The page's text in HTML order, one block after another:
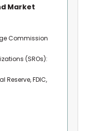
Market
Commission
(SROs):
Reserve, FDIC,